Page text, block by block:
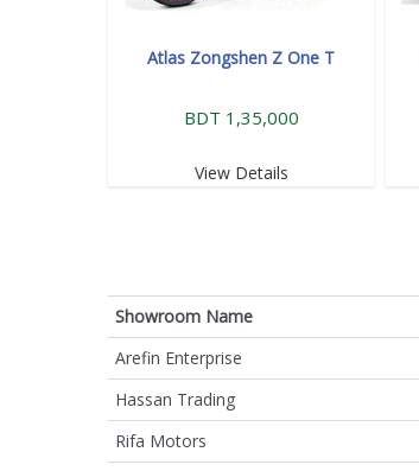
Atlas Zongshen Z One T
BDT 1,35,000
View Details
Showroom Name
Arefin Enterprise
Hassan Trading
Rifa Motors